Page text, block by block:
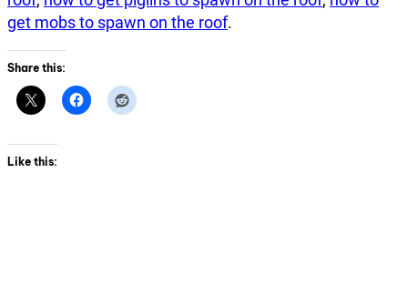
get mobs to spawn on the roof.
Share this:
Like this: